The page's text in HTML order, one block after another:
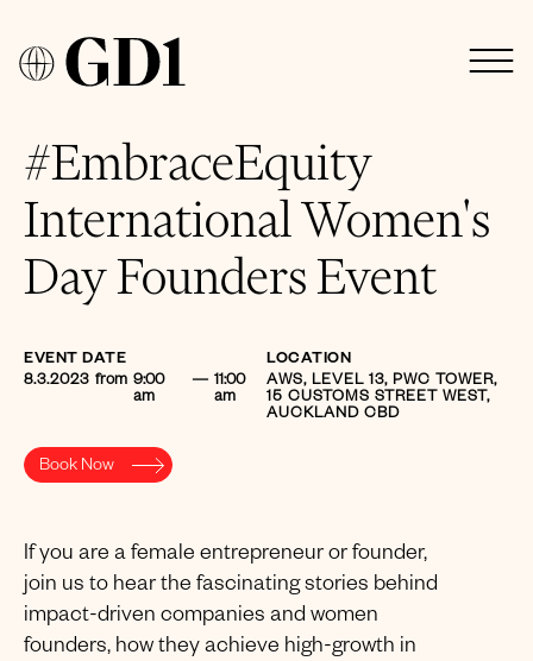
#EmbraceEquity
International Women's
Day Founders Event
Book Now
If you are a female entrepreneur or founder,
join us to hear the fascinating stories behind
impact-driven companies and women
founders, how they achieve high-growth in
EVENT DATE
8.3.2023 from 9:00
am
— 11:00
am
LOCATION
AWS, LEVEL 13, PWC TOWER,
15 CUSTOMS STREET WEST,
AUCKLAND CBD